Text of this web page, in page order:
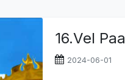
16.Vel
2024-06-01